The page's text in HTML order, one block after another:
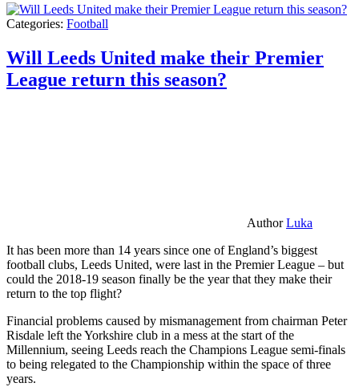
Categories: Football
Will Leeds United make their Premier
League return this season?
AuthorLuka
It has been more than 14 years since one of England’s biggest
football clubs, Leeds United, were last in the Premier League – but
could the 2018-19 season finally be the year that they make their
return to the top flight?
Financial problems caused by mismanagement from chairman Peter
Risdale left the Yorkshire club in a mess at the start of the
Millennium, seeing Leeds reach the Champions League semi-finals
to being relegated to the Championship within the space of three
years.